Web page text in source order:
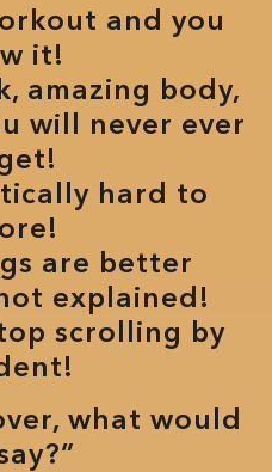
and you
it!
amazing body,
will never ever
hard to
are better
explained!
scrolling by
what would